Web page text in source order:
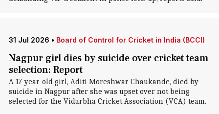
31 Jul 2026 • Board of Control for Cricket in India (BCCI)
Nagpur girl dies by suicide over cricket team
selection: Report
A 17-year-old girl, Aditi Moreshwar Chaukande, died by
suicide in Nagpur after she was upset over not being
selected for the Vidarbha Cricket Association (VCA) team.